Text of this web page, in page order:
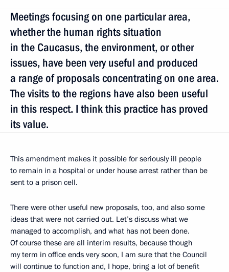
Meetings focusing on one particular area,
whether the human rights situation
in the Caucasus, the environment, or other
issues, have been very useful and produced
a range of proposals concentrating on one area.
The visits to the regions have also been useful
in this respect. I think this practice has proved
its value.
This amendment makes it possible for seriously ill people
to remain in a hospital or under house arrest rather than be
sent to a prison cell.
There were other useful new proposals, too, and also some
ideas that were not carried out. Let’s discuss what we
managed to accomplish, and what has not been done.
Of course these are all interim results, because though
my term in office ends very soon, I am sure that the Council
will continue to function and, I hope, bring a lot of benefit